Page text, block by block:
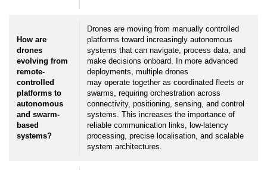
How are
drones
evolving from
remote-
controlled
platforms to
autonomous
and swarm-
based
systems?
Drones are moving from manually controlled
platforms toward increasingly autonomous
systems that can navigate, process data, and
make decisions onboard. In more advanced
deployments, multiple drones
may operate together as coordinated fleets or
swarms, requiring orchestration across
connectivity, positioning, sensing, and control
systems. This increases the importance of
reliable communication links, low-latency
processing, precise localisation, and scalable
system architectures.